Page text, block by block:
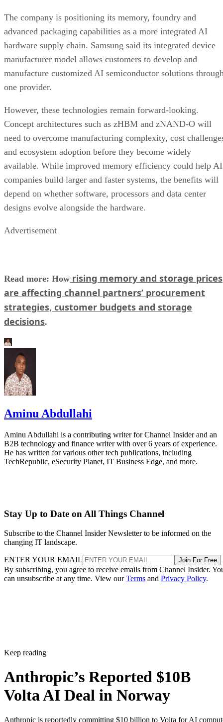
The company is positioning its memory, foundry and
advanced packaging capabilities as a more integrated AI
hardware supply chain. Samsung said its integrated device
manufacturer model allows customers to develop and
manufacture customized AI semiconductor solutions
one provider.
However, these technologies remain forward-looking.
Concept architectures such as zHBM and zNAND-O will
need to overcome manufacturing complexity, cost
and ecosystem adoption before they become widely
available. While improved memory efficiency could help AI
companies build larger and faster systems, the benefits will
depend on whether software, processors and data center
designs evolve alongside the hardware.
Advertisement
Read more: How rising memory and storage prices
are affecting channel partners’ procurement
strategies, customer budgets and storage
decisions.
Aminu Abdullahi
Aminu Abdullahi is a contributing writer for Channel Insider and an
B2B technology and finance writer with over 6 years of experience.
He has written for various other tech publications, including
TechRepublic, eSecurity Planet, IT Business Edge, and more.
Stay Up to Date on All Things Channel
Subscribe to the Channel Insider Newsletter to be informed on the
changing IT landscape.
ENTER YOUR EMAIL Join For Free
By subscribing, you agree to receive emails from Channel Insider.
can unsubscribe at any time. View ourTerms and Privacy Policy.
Keep reading
Anthropic’s Reported $10B
Volta AI Deal in Norway
Anthropic is reportedly committing $10 billion to Volta for AI